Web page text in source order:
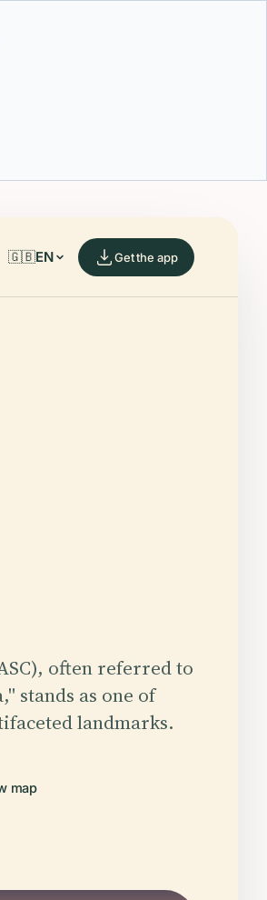
🇬🇧EN Get the app
often referred to
stands as one of
landmarks.
map